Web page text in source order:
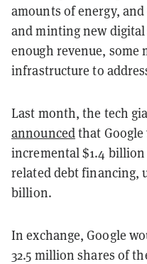
amounts of energy,
and minting new
enough revenue, some
infrastructure to
Last month, the tech
announcedthat Google
incremental $1.4
related debt financing,
billion.
In exchange, Google
32.5 million shares of